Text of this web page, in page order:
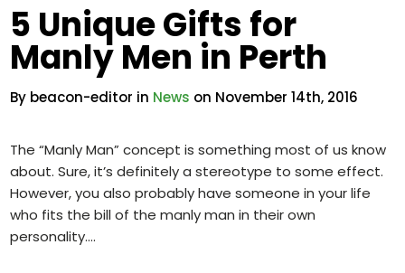
5 Unique Gifts for
Manly Men in Perth
By beacon-editor in News on November 14th, 2016
The “Manly Man” concept is something most of us know
about. Sure, it’s definitely a stereotype to some effect.
However, you also probably have someone in your life
who fits the bill of the manly man in their own
personality.